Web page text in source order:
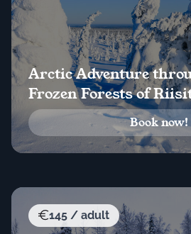
Arctic Adventure
Frozen Forests of
Book now!
145 / adult